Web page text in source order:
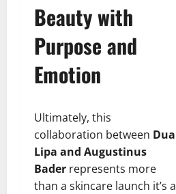
Beauty with
Purpose and
Emotion
Ultimately, this
collaboration between Dua
Lipa and Augustinus
Bader represents more
than a skincare launch it’s a